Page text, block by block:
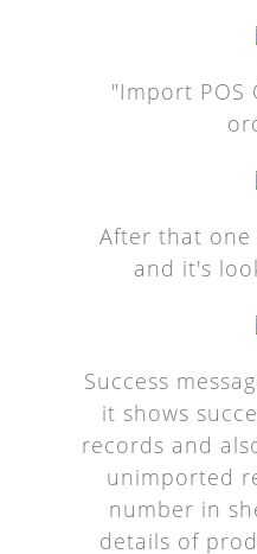
"Import POS
After that one
and it's
Success
it shows
records and
unimported
number in
details of